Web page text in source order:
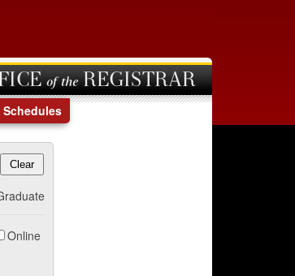
of the REGISTRAR
Schedules
Online